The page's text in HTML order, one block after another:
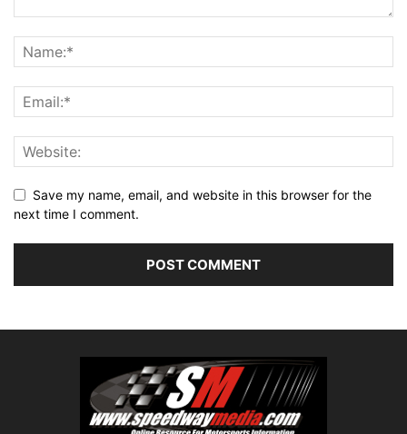
Save my name, email, and website in this browser for the
next time I comment.